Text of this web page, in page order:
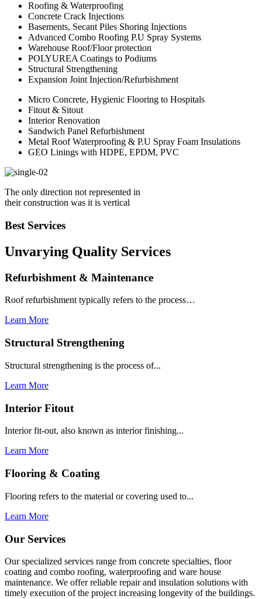
Roofing & Waterproofing
Concrete Crack Injections
Basements, Secant Piles Shoring Injections
Advanced Combo Roofing P.U Spray Systems
Warehouse Roof/Floor protection
POLYUREA Coatings to Podiums
Structural Strengthening
Expansion Joint Injection/Refurbishment
Micro Concrete, Hygienic Flooring to Hospitals
Fitout & Sitout
Interior Renovation
Sandwich Panel Refurbishment
Metal Roof Waterproofing & P.U Spray Foam Insulations
GEO Linings with HDPE, EPDM, PVC
The only direction not represented in
their construction was it is vertical
Best Services
Unvarying Quality Services
Refurbishment & Maintenance
Roof refurbishment typically refers to the process…
Learn More
Structural Strengthening
Structural strengthening is the process of...
Learn More
Interior Fitout
Interior fit-out, also known as interior finishing...
Learn More
Flooring & Coating
Flooring refers to the material or covering used to...
Learn More
Our Services
Our specialized services range from concrete specialties, floor
coating and combo roofing, waterproofing and ware house
maintenance. We offer reliable repair and insulation solutions with
timely execution of the project increasing longevity of the buildings.